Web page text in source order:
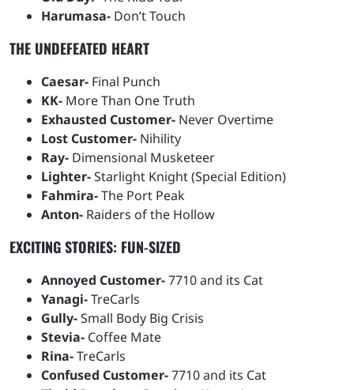
Harumasa- Don’t Touch
THE UNDEFEATED HEART
Caesar- Final Punch
KK- More Than One Truth
Exhausted Customer- Never Overtime
Lost Customer- Nihility
Ray- Dimensional Musketeer
Lighter-Starlight Knight (Special Edition)
Fahmira-The Port Peak
Anton- Raiders of the Hollow
EXCITING STORIES: FUN-SIZED
Annoyed Customer-7710 and its Cat
Yanagi-TreCarls
Gully-Small Body Big Crisis
Stevia- Coffee Mate
Rina-TreCarls
Confused Customer-7710 and its Cat